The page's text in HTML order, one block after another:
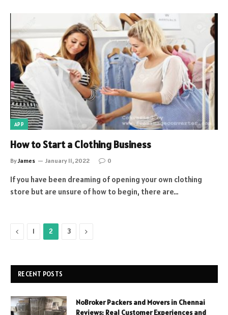
APP
How to Start a Clothing Business
ByJames January 11, 2022 0
If you have been dreaming of opening your own clothing
store but are unsure of how to begin, there are…
Previous
1 2 3 Next
RECENT POSTS
NoBroker Packers and Movers in Chennai
Reviews: Real Customer Experiences and